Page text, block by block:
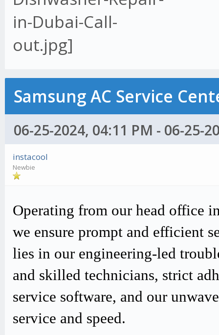
Samsung AC Service
06-25-2024, 04:11 PM - 06-25-
instacool
Newbie
Operating from our head office
we ensure prompt and efficient
lies in our engineering-led
and skilled technicians, strict
service software, and our
service and speed.